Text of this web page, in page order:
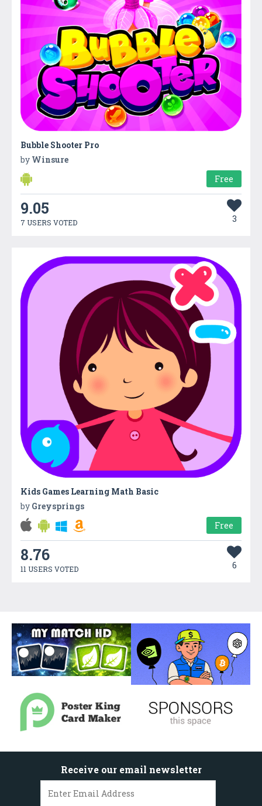
Bubble Shooter Pro
by Winsure
Free
9.05
7 USERS VOTED 3
Kids Games Learning Math Basic
by Greysprings
Free
8.76
11 USERS VOTED 6
Receive our email newsletter